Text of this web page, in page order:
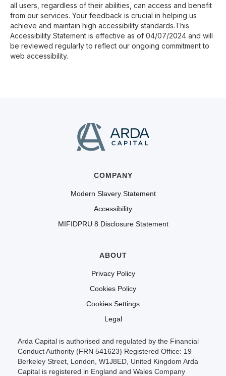
all users, regardless of their abilities, can access and benefit
from our services. Your feedback is crucial in helping us
achieve and maintain high accessibility standards.This
Accessibility Statement is effective as of 04/07/2024 and will
be reviewed regularly to reflect our ongoing commitment to
web accessibility.
COMPANY
Modern Slavery Statement
Accessibility
MIFIDPRU 8 Disclosure Statement
ABOUT
Privacy Policy
Cookies Policy
Cookies Settings
Legal
Arda Capital is authorised and regulated by the Financial
Conduct Authority (FRN 541623) Registered Office: 19
Berkeley Street, London, W1J8ED, United Kingdom Arda
Capital is registered in England and Wales Company